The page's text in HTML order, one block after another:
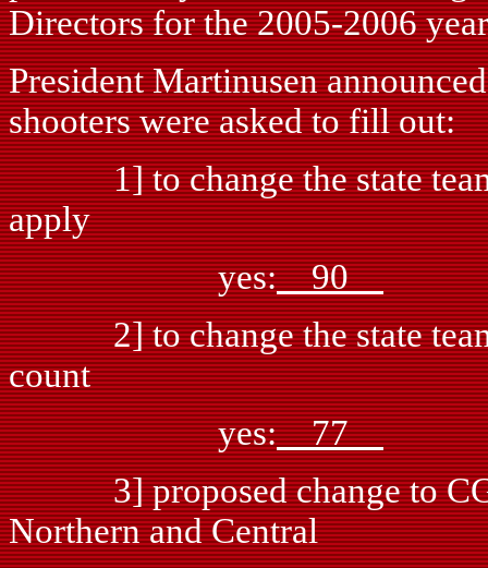
Directors for the 2005-2006
President Martinusen
shooters were asked to fill out:
1] to change the state team
apply
yes:90
2] to change the state team
count
yes:77
3] proposed change to
Northern and Central